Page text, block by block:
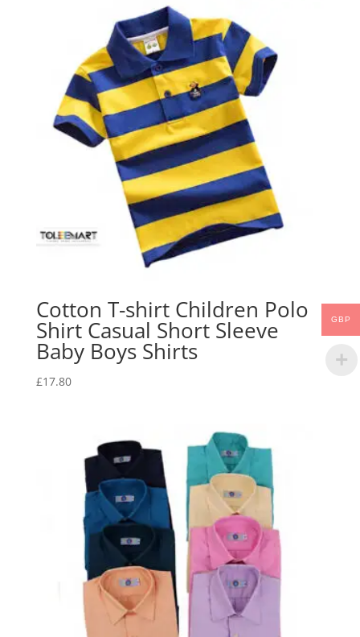
Cotton T-shirt Children Polo
Shirt Casual Short Sleeve
Baby Boys Shirts
£17.80
GBP